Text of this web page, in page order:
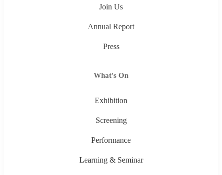
Join Us
Annual Report
Press
What's On
Exhibition
Screening
Performance
Learning & Seminar